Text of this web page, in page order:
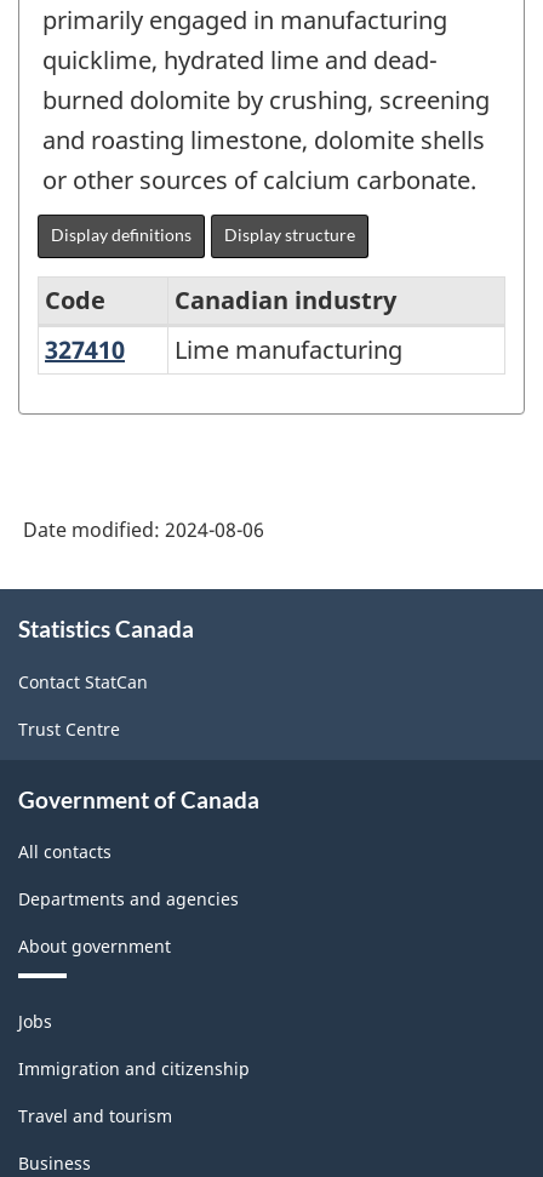
primarily engaged in manufacturing
quicklime, hydrated lime and dead-
burned dolomite by crushing, screening
and roasting limestone, dolomite shells
or other sources of calcium carbonate.
Display definitions Display structure
Variant
Industry
System
(NAICS)
2022
Version
for
-
Classification
Code
Canadian industry
327410 Lime manufacturing
Lime manufacturing
Date modified: 2024-08-06
this
Statistics Canada
Contact StatCan
Trust Centre
Government of Canada
All contacts
Departments and agencies
About government
Themes
and
topics
Jobs
Immigration and citizenship
Travel and tourism
Business